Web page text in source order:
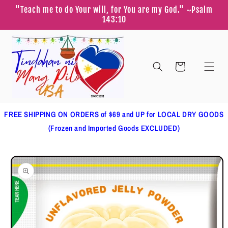
Skip to
content
"Teach me to do Your will, for You are my God." ~Psalm
143:10
Cart
FREE SHIPPING ON ORDERS of $69 and UP for LOCAL DRY GOODS
(Frozen and Imported Goods EXCLUDED)
Skip to
product
information